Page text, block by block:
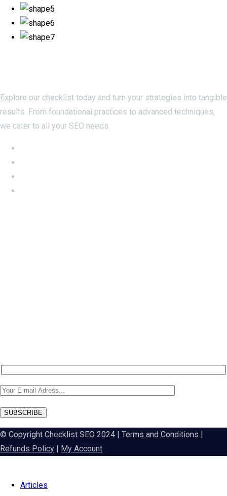
Explore our checklist today and turn your strategies into tangible
results. From foundational practices to advanced techniques,
we cater to all your SEO needs.
SUBSCRIBE
© Copyright Checklist SEO 2024 | Terms and Conditions |
Refunds Policy | My Account
Articles